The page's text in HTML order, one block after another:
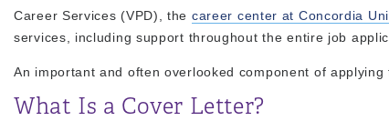
Career Services (VPD), the career center at Concordia
services, including support throughout the entire job
An important and often overlooked component of
What Is a Cover Letter?